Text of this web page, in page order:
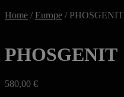
Home /Europe / PHOSGENIT
PHOSGENIT
580,00 €